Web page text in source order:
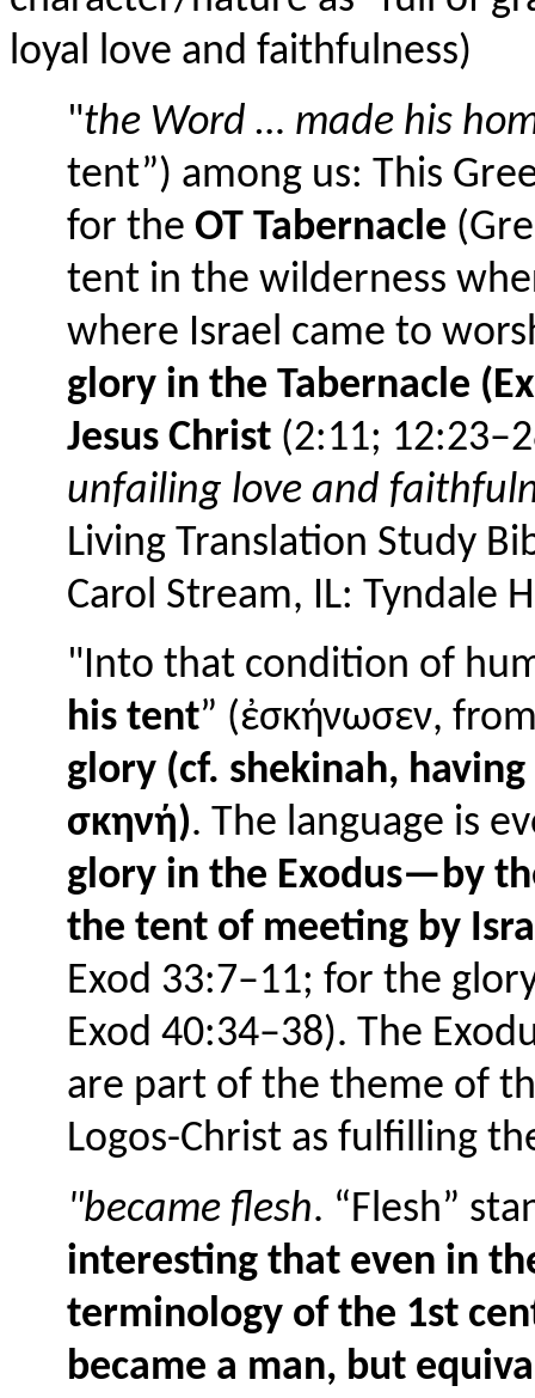
loyal love and faithfulness)
"the Word … made his
tent”) among us: This
for the OT Tabernacle
tent in the wilderness
where Israel came to
glory in the Tabernacle
Jesus Christ (2:11;
unfailing love and
Living Translation Study
Carol Stream, IL: Tyndale
"Into that condition of
his tent” (ἐσκήνωσεν,
glory (cf. shekinah,
σκηνή). The language is
glory in the Exodus—by
the tent of meeting by
Exod 33:7–11; for the
Exod 40:34–38). The
are part of the theme of
Logos-Christ as fulfilling
"became flesh. “Flesh”
interesting that even in
terminology of the 1st
became a man, but